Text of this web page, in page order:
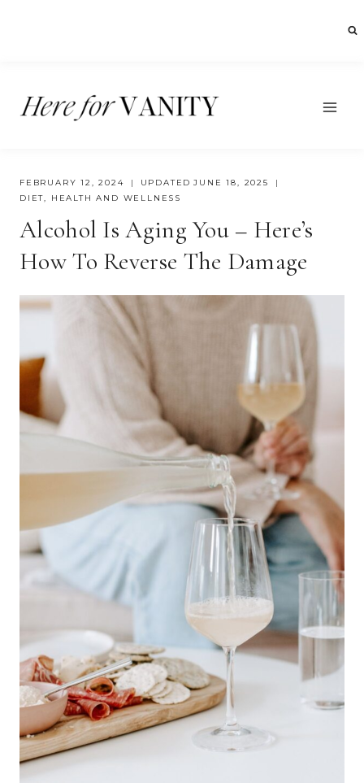
FEBRUARY 12, 2024 UPDATED JUNE 18, 2025
DIET, HEALTH AND WELLNESS
Alcohol Is Aging You – Here’s
How To Reverse The Damage